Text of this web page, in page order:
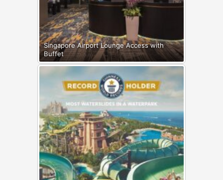
Singapore Airport Lounge Access with
Buffet